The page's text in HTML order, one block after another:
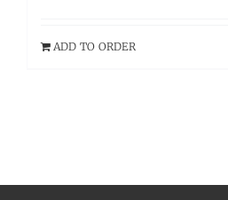
ADD TO ORDER